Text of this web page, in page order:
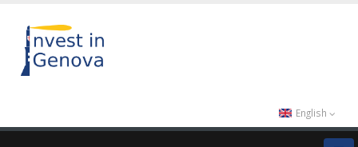
English